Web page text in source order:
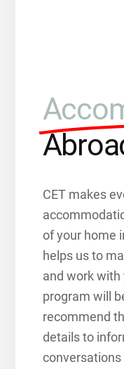
CET makes
of your home
helps us to
and work
program will
recommend
details to
conversations